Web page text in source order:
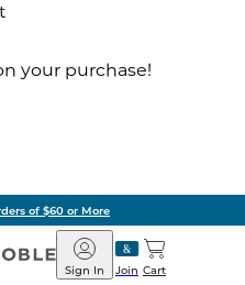
your purchase!
of $60 or More
Barnes
&
Join
Sign In Cart